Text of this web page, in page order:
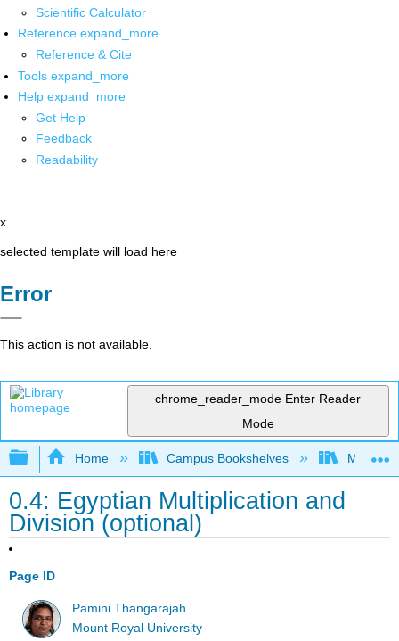
Scientific Calculator
Reference expand_more
Reference & Cite
Tools expand_more
Help expand_more
Get Help
Feedback
Readability
x
selected template will load here
Error
This action is not available.
chrome_reader_mode Enter Reader
Mode
Expand/collapse global hierarchy
Home Campus Bookshelves Mount
0.4: Egyptian Multiplication and
Division (optional)
Page ID
Pamini Thangarajah
Mount Royal University